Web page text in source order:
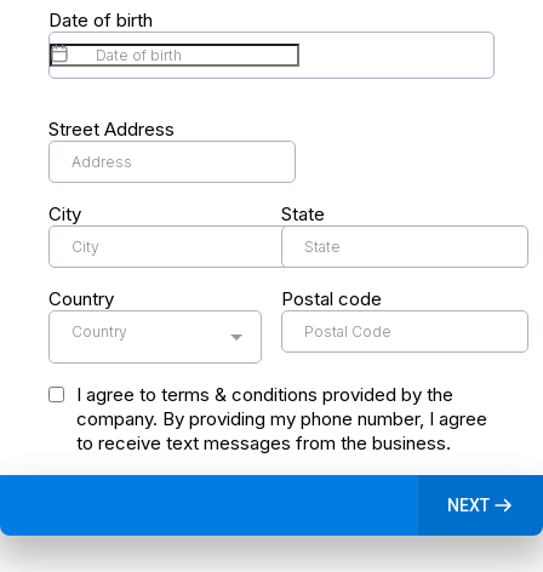
Date of birth
Street Address
City State
Country
Country
Postal code
I agree to terms & conditions provided by the
company. By providing my phone number, I agree
to receive text messages from the business.
NEXT